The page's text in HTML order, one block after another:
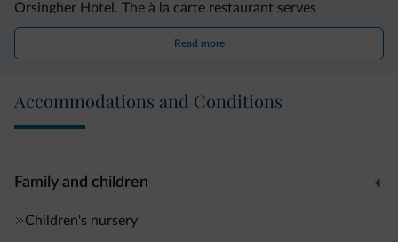
Orsingher Hotel. The à la carte restaurant serves
traditional cuisine from the region.
Orsingher organises free excursions. Outdoor parking is
available for free, while garage parking spaces are available
be reached in a 20-minute drive.
Read more
Accommodations and Conditions
Family and children
Children's nursery